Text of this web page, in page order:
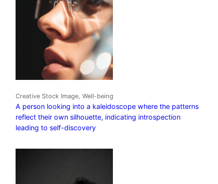
Creative Stock Image, Well-being
A person looking into a kaleidoscope where the patterns
reflect their own silhouette, indicating introspection
leading to self-discovery